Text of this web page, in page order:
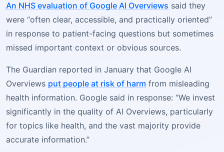
An NHS evaluation of Google AI Overviews said they
were “often clear, accessible, and practically oriented”
in response to patient-facing questions but sometimes
missed important context or obvious sources.
The Guardian reported in January that Google AI
Overviews put people at risk of harm from misleading
health information. Google said in response: “We invest
significantly in the quality of AI Overviews, particularly
for topics like health, and the vast majority provide
accurate information.”